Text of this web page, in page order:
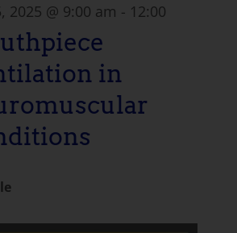
2025 @ 9:00 am - 12:00
in